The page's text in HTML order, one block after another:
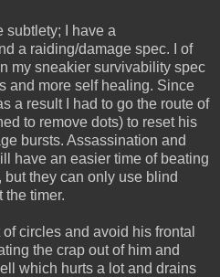
subtlety; I have a
a raiding/damage spec. I of
my sneakier survivability spec
and more self healing. Since
a result I had to go the route of
to remove dots) to reset his
bursts. Assassination and
have an easier time of beating
they can only use blind
the timer.
circles and avoid his frontal
the crap out of him and
which hurts a lot and drains